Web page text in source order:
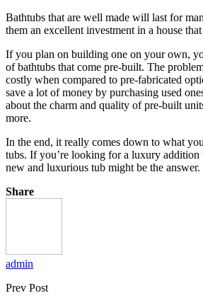
Bathtubs that are well made will last for
them an excellent investment in a house
If you plan on building one on your own,
of bathtubs that come pre-built. The
costly when compared to pre-fabricated
save a lot of money by purchasing used
about the charm and quality of pre-built
more.
In the end, it really comes down to what
tubs. If you’re looking for a luxury addition
new and luxurious tub might be the answer.
Share
admin
Prev Post